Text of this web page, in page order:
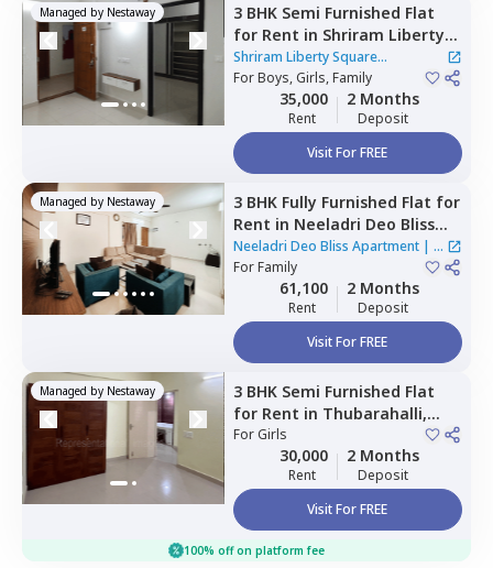
Managed by Nestaway 3 BHK Semi Furnished Flat
for Rent in Shriram Liberty
Square Apartment,
Andapura,Bengaluru
Shriram Liberty Square
Apartment|1 House
ForBoys, Girls, Family
35,000
Rent
2 Months
Deposit
Visit For FREE
Managed by Nestaway 3 BHK Fully Furnished Flat for
Rent in Neeladri Deo Bliss
Apartment ,Siddapura,
Bengaluru
Neeladri Deo Bliss Apartment | 2
Houses
ForFamily
61,100
Rent
2 Months
Deposit
Visit For FREE
Managed by Nestaway 3 BHK Semi Furnished Flat
for Rent in Thubarahalli,
Bengaluru
ForGirls
30,000
Rent
2 Months
Deposit
Visit For FREE
100% off on platform fee